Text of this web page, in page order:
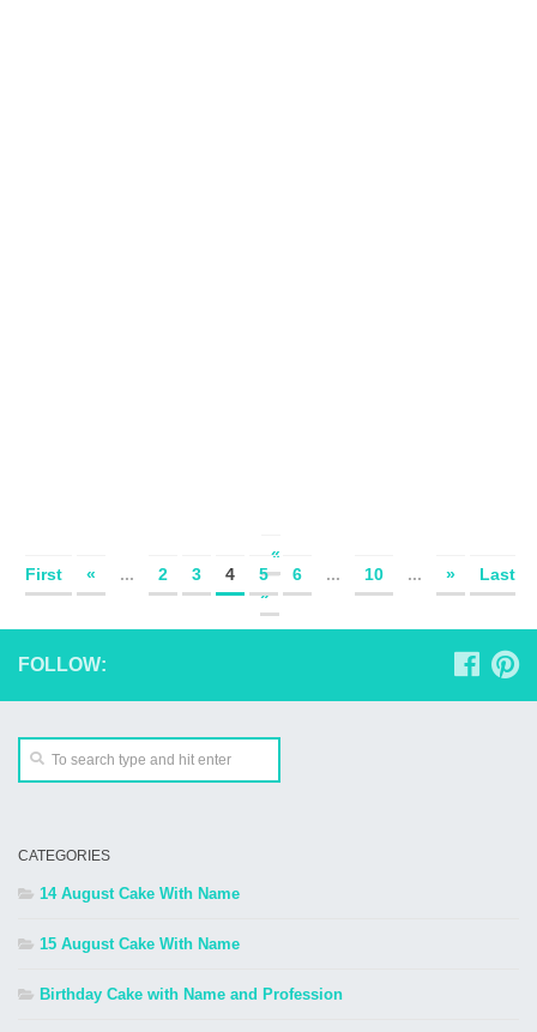
«
First
« ... 2 3 4 5 6 ... 10 ... »
Last
»
FOLLOW:
CATEGORIES
14 August Cake With Name
15 August Cake With Name
Birthday Cake with Name and Profession